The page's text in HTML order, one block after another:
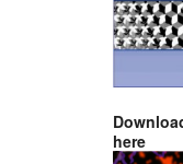
here